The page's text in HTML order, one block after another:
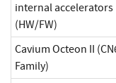
internal accelerators
(HW/FW)
Cavium Octeon II
Family)